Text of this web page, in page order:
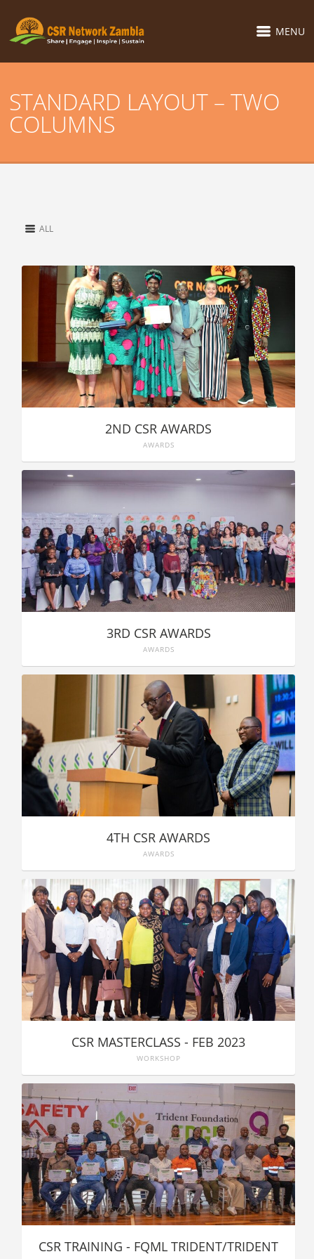
MENU
STANDARD LAYOUT – TWO
COLUMNS
ALL
2ND CSR AWARDS
AWARDS
3RD CSR AWARDS
AWARDS
4TH CSR AWARDS
AWARDS
CSR MASTERCLASS - FEB 2023
WORKSHOP
CSR TRAINING - FQML TRIDENT/TRIDENT